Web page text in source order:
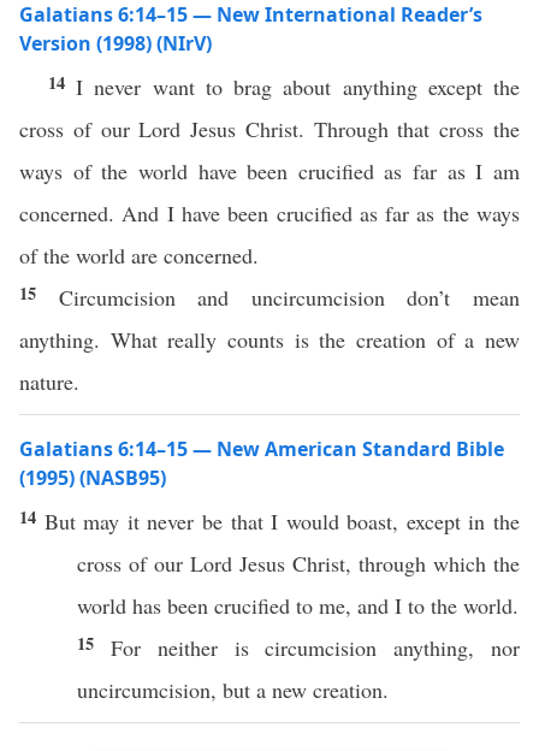
Galatians 6:14–15 — New International Reader’s
Version (1998) (NIrV)
14I never want to brag about anything except the
cross of our Lord Jesus Christ. Through that cross the
ways of the world have been crucified as far as I am
concerned. And I have been crucified as far as the ways
of the world are concerned.
15 Circumcision and uncircumcision don’t mean
anything. What really counts is the creation of a new
nature.
Galatians 6:14–15 — New American Standard Bible
(1995) (NASB95)
14 But may itnever be that I wouldboast, exceptin the
cross of our Lord Jesus Christ, through which the
world has been crucified to me, and I to the world.
15 For neitheriscircumcision anything,nor
uncircumcision, but a new creation.